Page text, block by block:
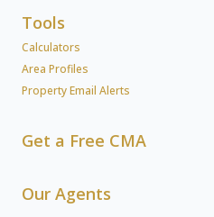
Tools
Calculators
Area Profiles
Property Email Alerts
Get a Free CMA
Our Agents